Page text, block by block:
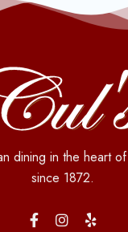
dining in the heart
since 1872.